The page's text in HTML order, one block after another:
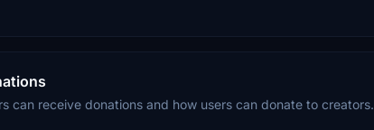
can receive donations and how users can donate to creators.